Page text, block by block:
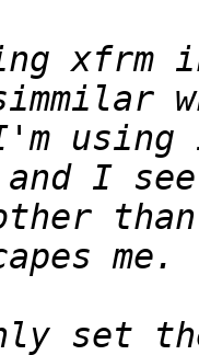
xfrm
using
I
than
set